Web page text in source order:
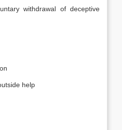
withdrawal of deceptive
help